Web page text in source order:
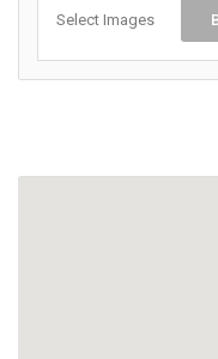
Select Images